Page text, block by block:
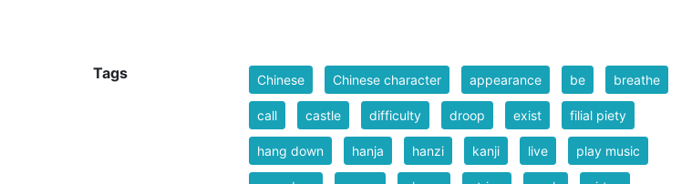
Tags Chinese Chinese character appearance be breathe
call castle difficulty droop exist filial piety
hang down hanja hanzi kanji live play music